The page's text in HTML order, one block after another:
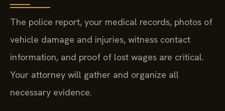
The police report, your medical records, photos of
vehicle damage and injuries, witness contact
information, and proof of lost wages are critical.
Your attorney will gather and organize all
necessary evidence.